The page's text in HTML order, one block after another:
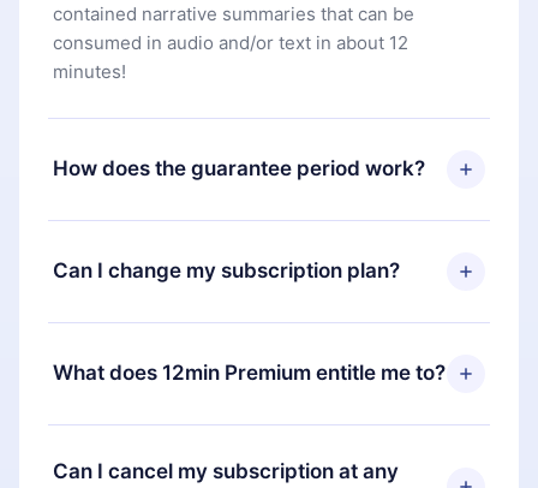
contained narrative summaries that can be
consumed in audio and/or text in about 12
minutes!
How does the guarantee period work?
You can download our app and start enjoying our
library. If for any reason you are not satisfied with
our platform, simply contact our support team
you paid for, without questions or bureaucracy.
Can I change my subscription plan?
Yes, but the change will only apply from the next
billing period. For example, if you decide to
change your monthly subscription to an annual
charged after that month's billing anniversary.
What does 12min Premium entitle me to?
12min Premium is a plan that guarantees you
access to our entire library of 2500+ titles
Can I cancel my subscription at any